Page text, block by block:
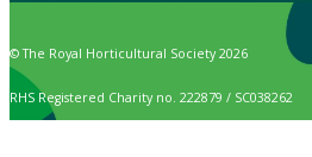
© The Royal Horticultural Society 2026
RHS Registered Charity no. 222879 / SC038262